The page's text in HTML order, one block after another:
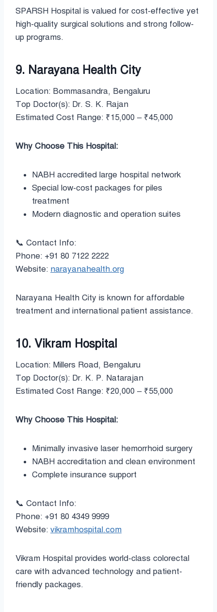
SPARSH Hospital is valued for cost-effective yet
high-quality surgical solutions and strong follow-
up programs.
9. Narayana Health City
Location: Bommasandra, Bengaluru
Top Doctor(s): Dr. S. K. Rajan
Estimated Cost Range: ₹15,000 – ₹45,000
Why Choose This Hospital:
NABH accredited large hospital network
Special low-cost packages for piles
treatment
Modern diagnostic and operation suites
📞 Contact Info:
Phone: +91 80 7122 2222
Website: narayanahealth.org
Narayana Health City is known for affordable
treatment and international patient assistance.
10. Vikram Hospital
Location: Millers Road, Bengaluru
Top Doctor(s): Dr. K. P. Natarajan
Estimated Cost Range: ₹20,000 – ₹55,000
Why Choose This Hospital:
Minimally invasive laser hemorrhoid surgery
NABH accreditation and clean environment
Complete insurance support
📞 Contact Info:
Phone: +91 80 4349 9999
Website: vikramhospital.com
Vikram Hospital provides world-class colorectal
care with advanced technology and patient-
friendly packages.